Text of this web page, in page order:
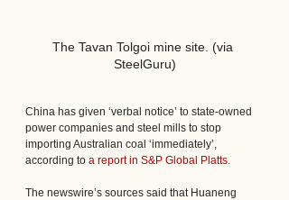
The Tavan Tolgoi mine site. (via
SteelGuru)
China has given ‘verbal notice’ to state-owned
power companies and steel mills to stop
importing Australian coal ‘immediately’,
according to a report in S&P Global Platts.
The newswire’s sources said that Huaneng